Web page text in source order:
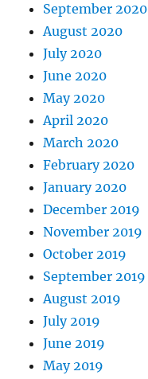
September 2020
August 2020
July 2020
June 2020
May 2020
April 2020
March 2020
February 2020
January 2020
December 2019
November 2019
October 2019
September 2019
August 2019
July 2019
June 2019
May 2019